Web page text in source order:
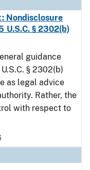
Nondisclosure
U.S.C. § 2302(b)
guidance
§ 2302(b)
as legal advice
Rather, the
with respect to